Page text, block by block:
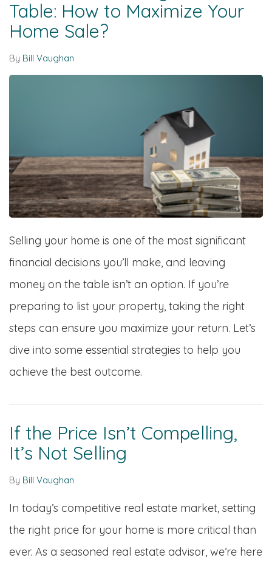
Table: How to Maximize Your
Home Sale?
By Bill Vaughan
Selling your home is one of the most significant
financial decisions you’ll make, and leaving
money on the table isn’t an option. If you’re
preparing to list your property, taking the right
steps can ensure you maximize your return. Let’s
dive into some essential strategies to help you
achieve the best outcome.
If the Price Isn’t Compelling,
It’s Not Selling
By Bill Vaughan
In today’s competitive real estate market, setting
the right price for your home is more critical than
ever. As a seasoned real estate advisor, we’re here